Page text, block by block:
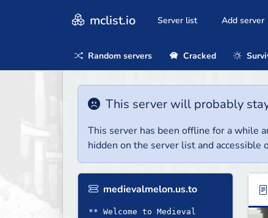
mclist.io Server list Add server
Random servers Cracked
This server will probably
This server has been offline for a while
hidden on the server list and accessible
medievalmelon.us.to
** Welcome to Medieval